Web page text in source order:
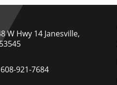
W Hwy 14 Janesville,
608-921-7684